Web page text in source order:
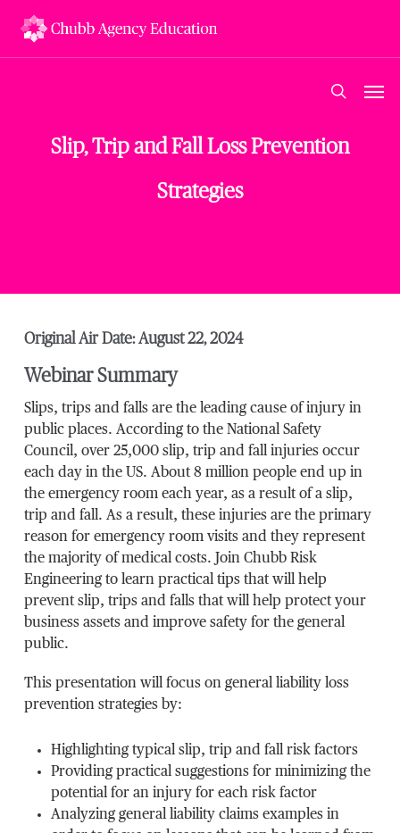
search
Slip, Trip and Fall Loss Prevention
Strategies
Original Air Date: August 22, 2024
Webinar Summary
Slips, trips and falls are the leading cause of injury in
public places. According to the National Safety
Council, over 25,000 slip, trip and fall injuries occur
each day in the US. About 8 million people end up in
the emergency room each year, as a result of a slip,
trip and fall. As a result, these injuries are the primary
reason for emergency room visits and they represent
the majority of medical costs. Join Chubb Risk
Engineering to learn practical tips that will help
prevent slip, trips and falls that will help protect your
business assets and improve safety for the general
public.
This presentation will focus on general liability loss
prevention strategies by:
Highlighting typical slip, trip and fall risk factors
Providing practical suggestions for minimizing the
potential for an injury for each risk factor
Analyzing general liability claims examples in